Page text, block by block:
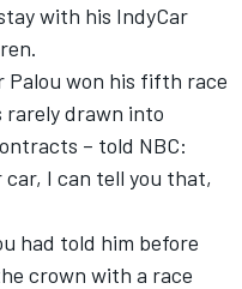
with his IndyCar
Palou won his fifth race
rarely drawn into
– told NBC:
car, I can tell you that,
had told him before
crown with a race